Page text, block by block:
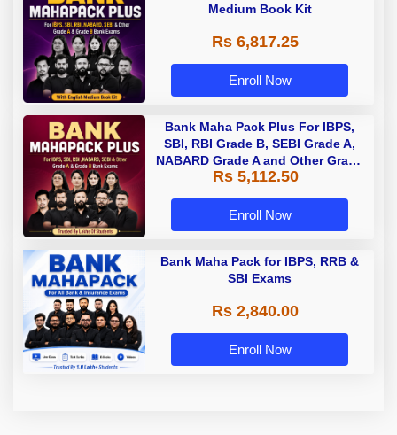
Medium Book Kit
Rs 6,817.25
Enroll Now
Bank Maha Pack Plus For IBPS,
SBI, RBI Grade B, SEBI Grade A,
NABARD Grade A and Other Grade
A & Grade B Bank Exams
Rs 5,112.50
Enroll Now
Bank Maha Pack for IBPS, RRB &
SBI Exams
Rs 2,840.00
Enroll Now